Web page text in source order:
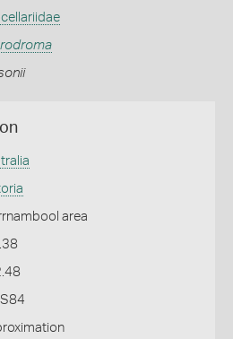
area